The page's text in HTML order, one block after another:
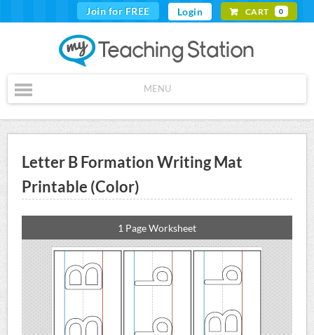
Join for FREE Login CART 0
MENU
Letter B Formation Writing Mat
Printable (Color)
1 Page Worksheet